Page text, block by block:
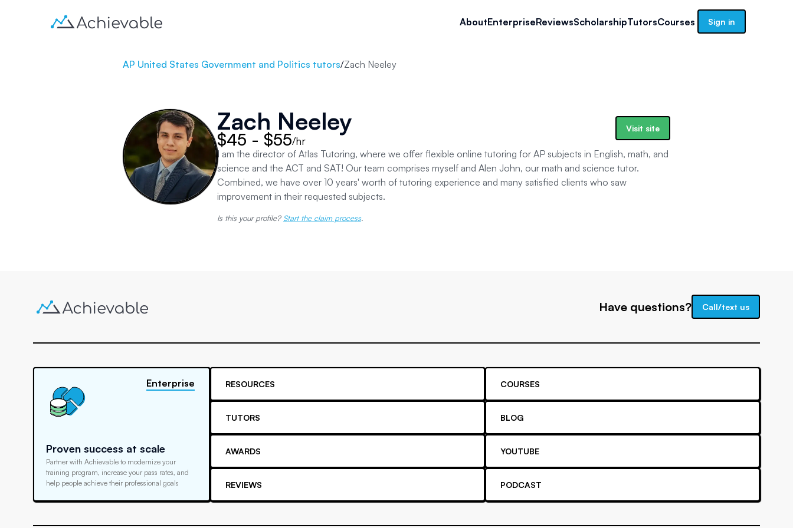
AboutEnterpriseReviewsScholarshipTutorsCourses Sign in
AP United States Government and Politics tutors/Zach Neeley
Zach Neeley
$45 - $55/hr
Visit site
I am the director of Atlas Tutoring, where we offer flexible online tutoring for AP subjects in English, math, and
science and the ACT and SAT! Our team comprises myself and Alen John, our math and science tutor.
Combined, we have over 10 years' worth of tutoring experience and many satisfied clients who saw
improvement in their requested subjects.
Is this your profile? Start the claim process.
Have questions? Call/text us
Proven success at scale
Partner with Achievable to modernize your
training program, increase your pass rates, and
help people achieve their professional goals
Enterprise RESOURCES
TUTORS
AWARDS
REVIEWS
COURSES
BLOG
YOUTUBE
PODCAST